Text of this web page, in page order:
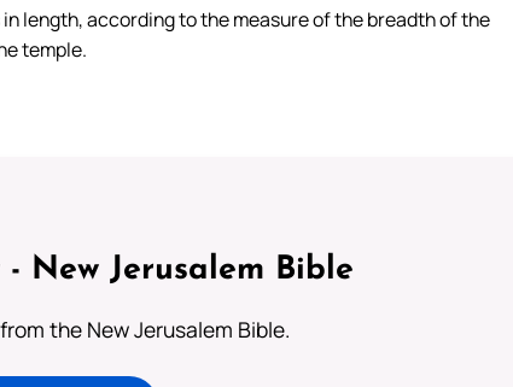
length, according to the measure of the breadth of the
temple.
New Jerusalem Bible
the New Jerusalem Bible.